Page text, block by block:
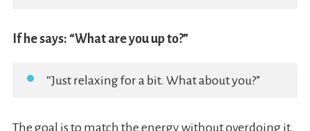
If he says: “What are you up to?”
“Just relaxing for a bit. What about you?”
The goal is to match the energy without overdoing it.